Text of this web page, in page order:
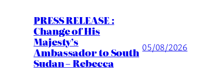
PRESS RELEASE :
Change of His
Majesty’s
Ambassador to South
Sudan – Rebecca
05/08/2026